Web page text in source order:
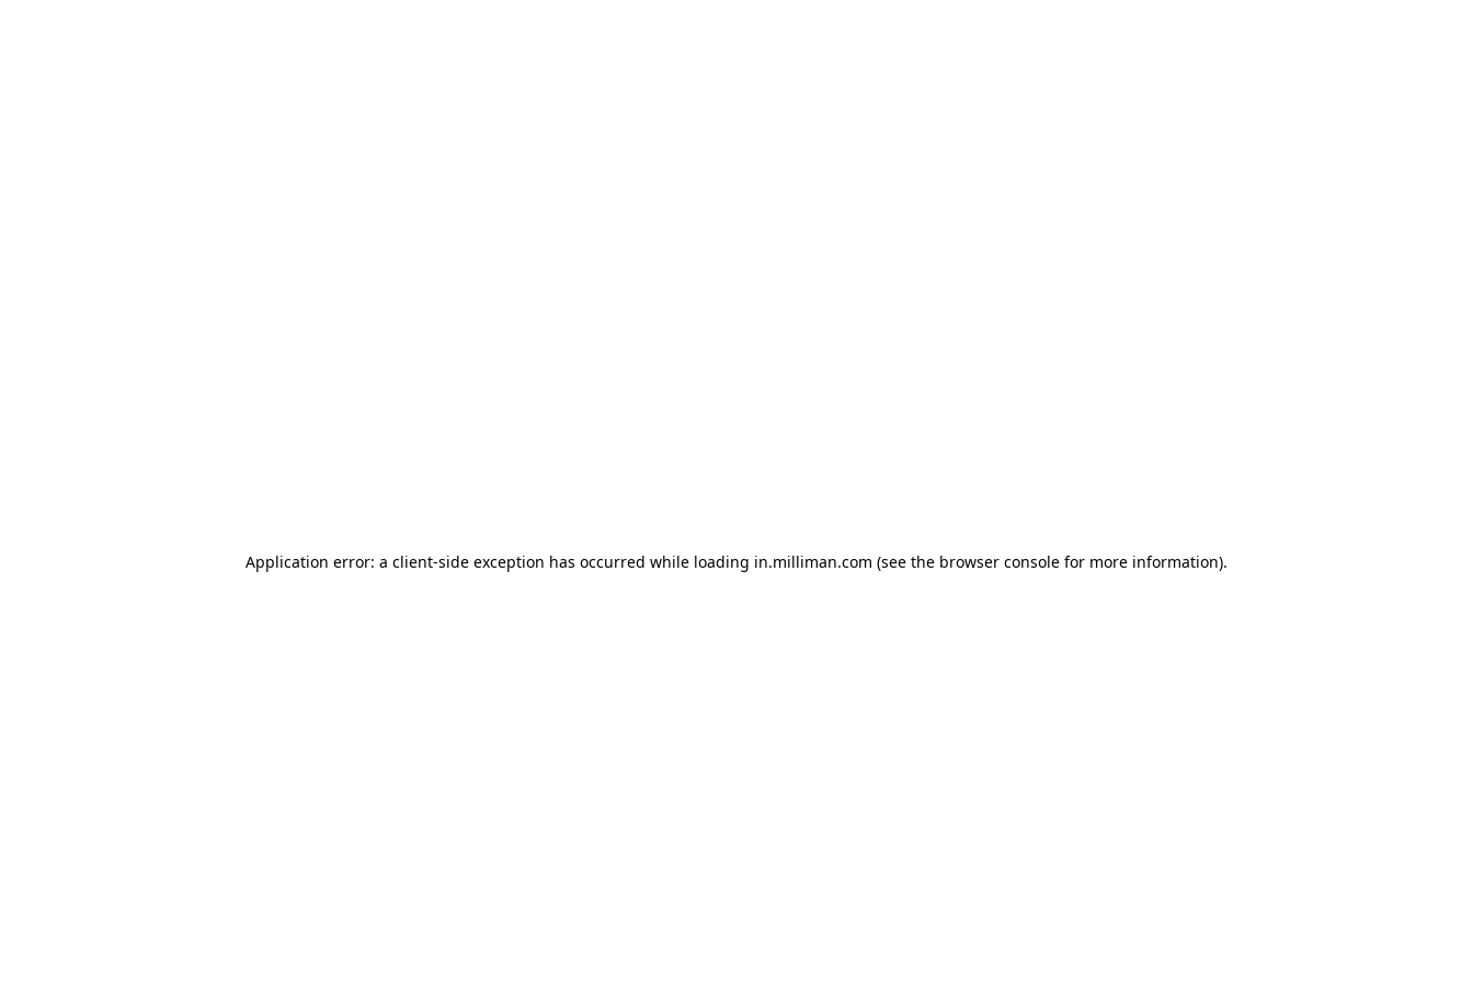
Application error: a client-side exception has occurred while loading in.milliman.com (see the browser console for more information).